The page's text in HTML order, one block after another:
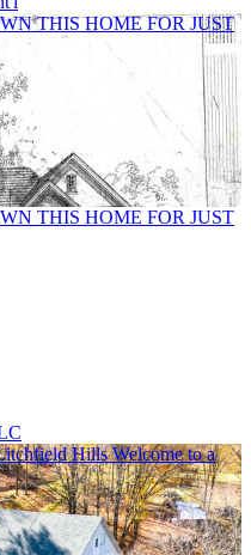
THIS HOME FOR JUST
THIS HOME FOR JUST
Hills Welcome to a